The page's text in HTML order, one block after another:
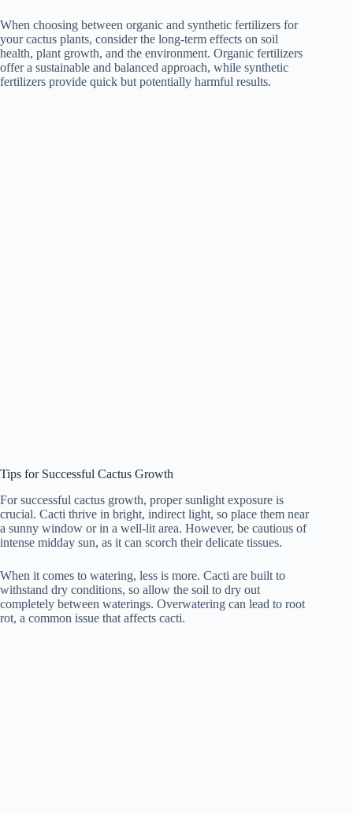
When choosing between organic and synthetic fertilizers for
your cactus plants, consider the long-term effects on soil
health, plant growth, and the environment. Organic fertilizers
offer a sustainable and balanced approach, while synthetic
fertilizers provide quick but potentially harmful results.
Tips for Successful Cactus Growth
For successful cactus growth, proper sunlight exposure is
crucial. Cacti thrive in bright, indirect light, so place them near
a sunny window or in a well-lit area. However, be cautious of
intense midday sun, as it can scorch their delicate tissues.
When it comes to watering, less is more. Cacti are built to
withstand dry conditions, so allow the soil to dry out
completely between waterings. Overwatering can lead to root
rot, a common issue that affects cacti.